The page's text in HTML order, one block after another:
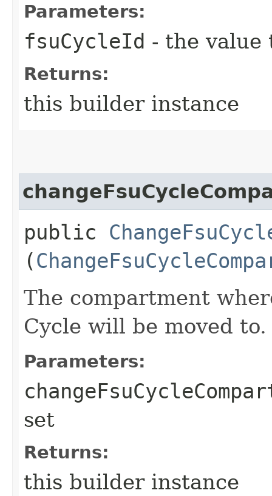
Parameters:
fsuCycleId - the value
Returns:
this builder instance
public
(
The compartment
Cycle will be moved to.
Parameters:
set
Returns:
this builder instance